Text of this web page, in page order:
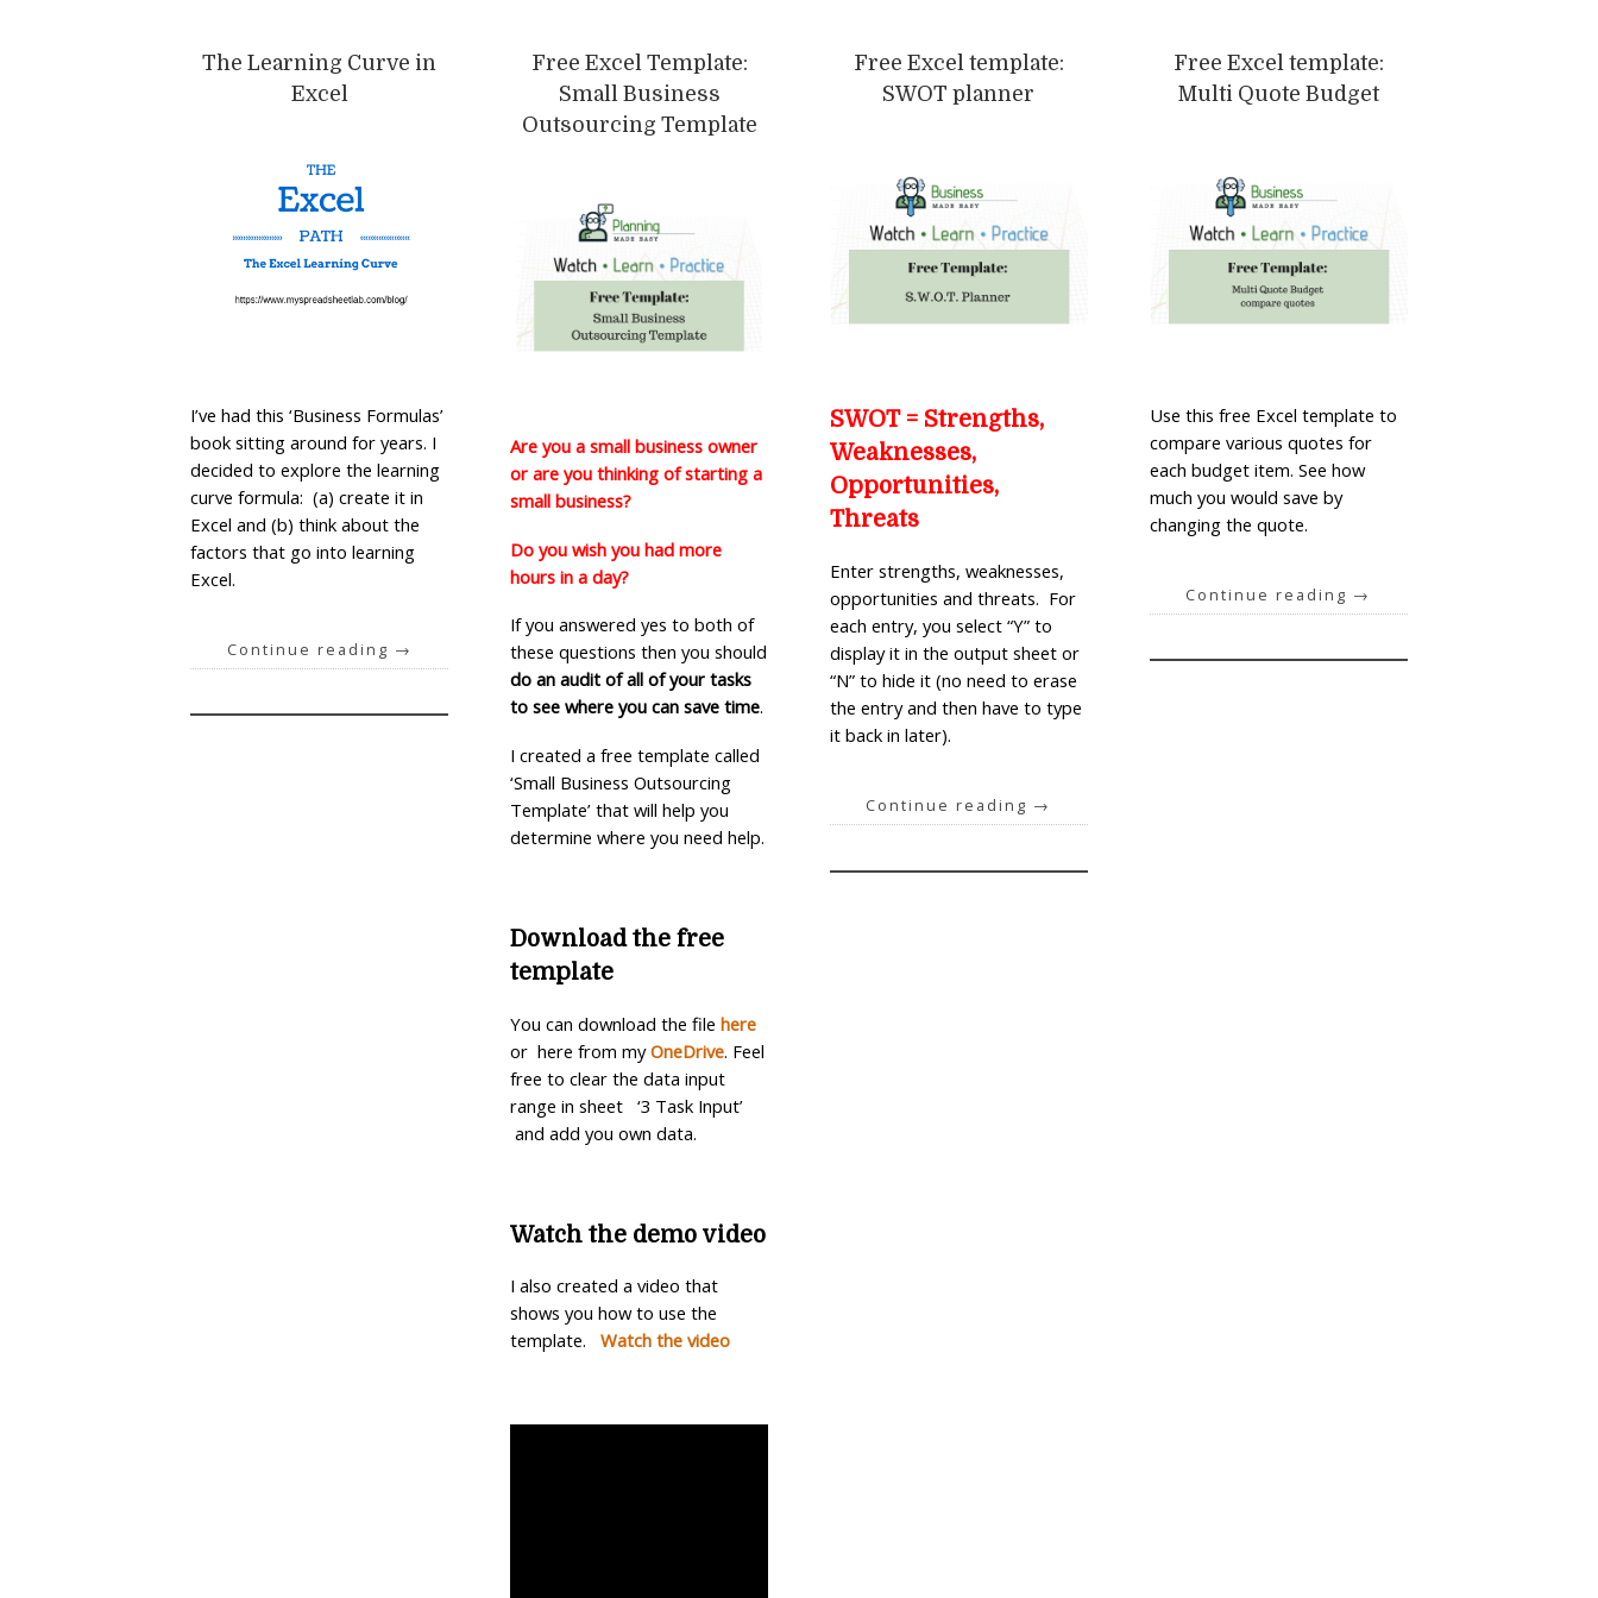
The Learning Curve in
Excel
I’ve had this ‘Business Formulas’
book sitting around for years. I
decided to explore the learning
curve formula: (a) create it in
Excel and (b) think about the
factors that go into learning
Excel.
Continue reading →
Free Excel Template:
Small Business
Outsourcing Template
Are you a small business owner
or are you thinking of starting a
small business?
Do you wish you had more
hours in a day?
If you answered yes to both of
these questions then you should
do an audit of all of your tasks
to see where you can save time.
I created a free template called
‘Small Business Outsourcing
Template’ that will help you
determine where you need help.
Download the free
template
You can download the filehere
or here from myOneDrive. Feel
free to clear the data input
range in sheet ‘3 Task Input’
and add you own data.
Watch the demo video
I also created a video that
shows you how to use the
template.Watch the video
Free Excel template:
SWOT planner
SWOT = Strengths,
Weaknesses,
Opportunities,
Threats
Enter strengths, weaknesses,
opportunities and threats. For
each entry, you select “Y” to
display it in the output sheet or
“N” to hide it (no need to erase
the entry and then have to type
it back in later).
Continue reading →
Free Excel template:
Multi Quote Budget
Use this free Excel template to
compare various quotes for
each budget item. See how
much you would save by
changing the quote.
Continue reading →